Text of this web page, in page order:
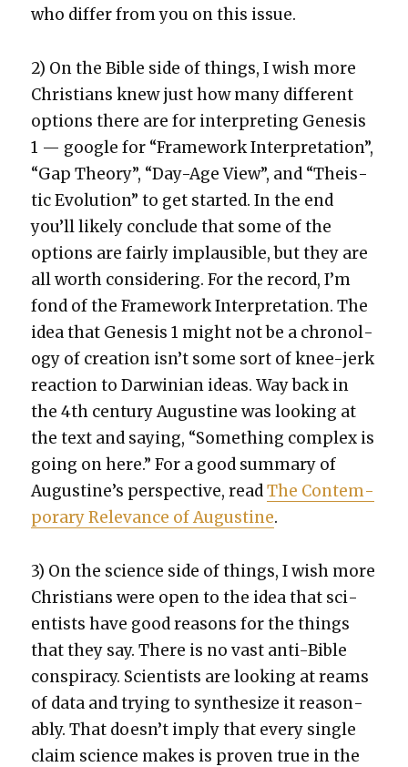
who dif­fer from you on this issue.
2) On the Bible side of things, I wish more
Chris­tians knew just how many dif­fer­ent
options there are for inter­pret­ing Gen­e­sis
1 — google for “Frame­work Inter­pre­ta­tion”,
“Gap The­o­ry”, “Day-Age View”, and “The­is­
tic Evo­lu­tion” to get start­ed. In the end
you’ll like­ly con­clude that some of the
options are fair­ly implau­si­ble, but they are
all worth con­sid­er­ing. For the record, I’m
fond of the Frame­work Inter­pre­ta­tion. The
idea that Gen­e­sis 1 might not be a chronol­
o­gy of cre­ation isn’t some sort of knee-jerk
reac­tion to Dar­win­ian ideas. Way back in
the 4th cen­tu­ry Augus­tine was look­ing at
the text and say­ing, “Some­thing com­plex is
going on here.” For a good sum­ma­ry of
Augustine’s per­spec­tive, readThe Con­tem­
po­rary Rel­e­vance of Augus­tine.
3) On the sci­ence side of things, I wish more
Chris­tians were open to the idea that sci­
en­tists have good rea­sons for the things
that they say. There is no vast anti-Bible
con­spir­a­cy. Sci­en­tists are look­ing at reams
of data and try­ing to syn­the­size it rea­son­
ably. That does­n’t imply that every sin­gle
claim sci­ence makes is proven true in the